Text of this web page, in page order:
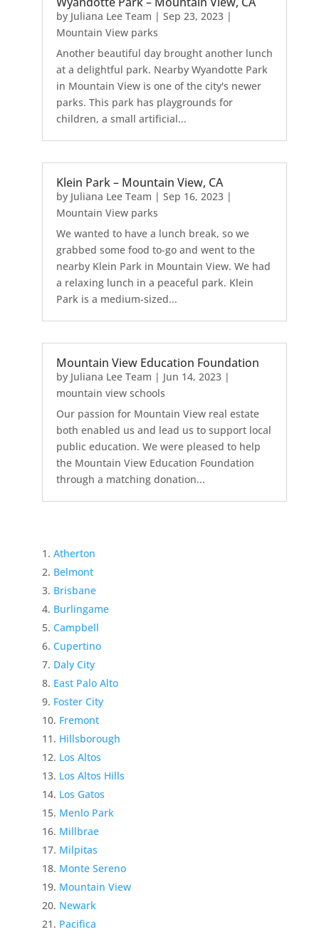
by Juliana Lee Team | Sep 23, 2023|
Mountain View parks
Another beautiful day brought another lunch
at a delightful park. Nearby Wyandotte Park
in Mountain View is one of the city's newer
parks. This park has playgrounds for
children, a small artificial...
Klein Park – Mountain View, CA
by Juliana Lee Team | Sep 16, 2023|
Mountain View parks
We wanted to have a lunch break, so we
grabbed some food to-go and went to the
nearby Klein Park in Mountain View. We had
a relaxing lunch in a peaceful park. Klein
Park is a medium-sized...
Mountain View Education Foundation
by Juliana Lee Team | Jun 14, 2023|
mountain view schools
Our passion for Mountain View real estate
both enabled us and lead us to support local
public education. We were pleased to help
the Mountain View Education Foundation
through a matching donation...
Atherton
Belmont
Brisbane
Burlingame
Campbell
Cupertino
Daly City
East Palo Alto
Foster City
Fremont
Hillsborough
Los Altos
Los Altos Hills
Los Gatos
Menlo Park
Millbrae
Milpitas
Monte Sereno
Mountain View
Newark
Pacifica